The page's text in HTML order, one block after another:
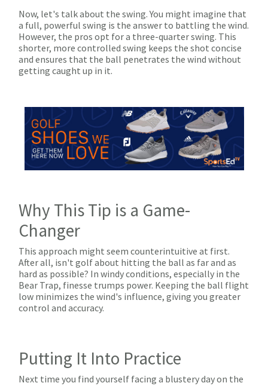
Now, let's talk about the swing. You might imagine that
a full, powerful swing is the answer to battling the wind.
However, the pros opt for a three-quarter swing. This
shorter, more controlled swing keeps the shot concise
and ensures that the ball penetrates the wind without
getting caught up in it.
Why This Tip is a Game-
Changer
This approach might seem counterintuitive at first.
After all, isn't golf about hitting the ball as far and as
hard as possible? In windy conditions, especially in the
Bear Trap, finesse trumps power. Keeping the ball flight
low minimizes the wind's influence, giving you greater
control and accuracy.
Putting It Into Practice
Next time you find yourself facing a blustery day on the